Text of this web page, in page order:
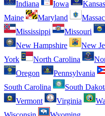
Indiana
Iowa Kansas
Maine
Maryland
Mississippi
Missouri
New Hampshire
New
York
North Carolina
Oregon
Pennsylvania
South Carolina
South
Vermont
Virginia